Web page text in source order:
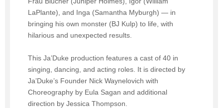
LaPlante), and Inga (Samantha Myburgh) — in
bringing his own monster (BJ Kulp) to life, with
hilarious and unexpected results.
This Ja’Duke production features a cast of 40 in
singing, dancing, and acting roles. It is directed by
Ja’Duke’s Founder Nick Waynelovich with
Choreography by Eula Sagan and additional
direction by Jessica Thompson.